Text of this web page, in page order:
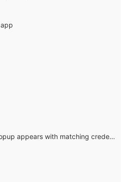
fill. The app also offers to save new logins automatically.